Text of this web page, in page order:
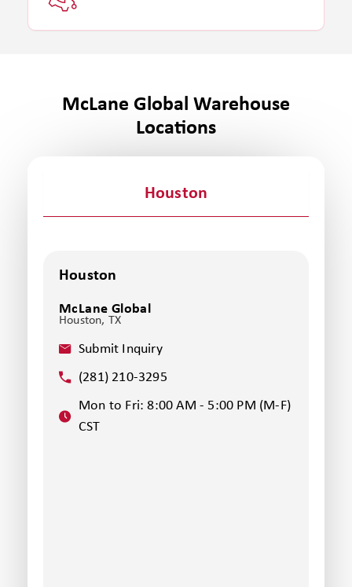
McLane Global Warehouse
Locations
Houston
Houston
McLane Global
Houston, TX
Submit Inquiry
(281) 210-3295
Mon to Fri: 8:00 AM - 5:00 PM (M-F)
CST